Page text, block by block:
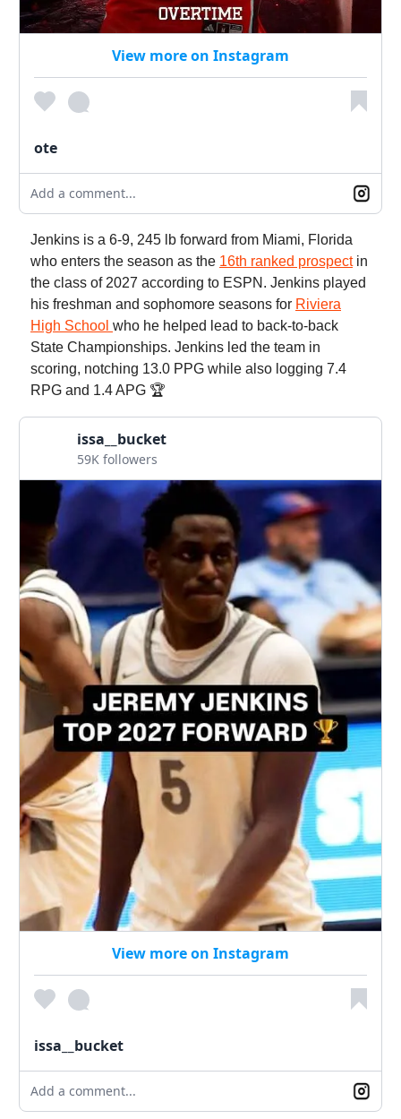
View more on Instagram
ote
Add a comment...
Jenkins is a 6-9, 245 lb forward from Miami, Florida
who enters the season as the 16th ranked prospectin
the class of 2027 according to ESPN. Jenkins played
his freshman and sophomore seasons for Riviera
High School who he helped lead to back-to-back
State Championships. Jenkins led the team in
scoring, notching 13.0 PPG while also logging 7.4
RPG and 1.4 APG 🏆
issa__bucket
59K followers
View more on Instagram
issa__bucket
Add a comment...